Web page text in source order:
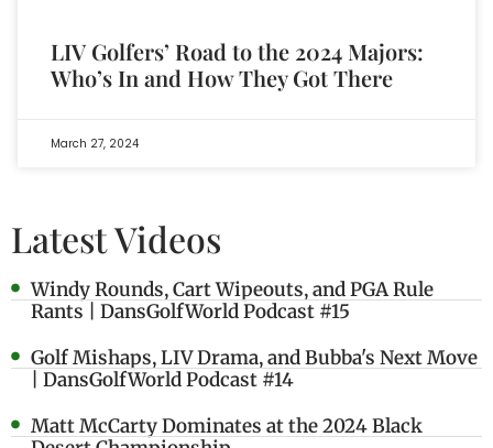
LIV Golfers’ Road to the 2024 Majors:
Who’s In and How They Got There
March 27, 2024
Latest Videos
Windy Rounds, Cart Wipeouts, and PGA Rule
Rants | DansGolfWorld Podcast #15
Golf Mishaps, LIV Drama, and Bubba's Next Move
| DansGolfWorld Podcast #14
Matt McCarty Dominates at the 2024 Black